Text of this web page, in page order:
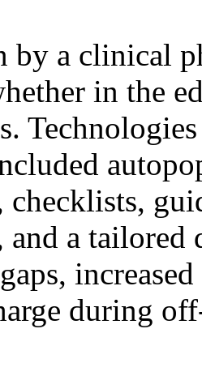
by a clinical
in the
a tailored
during